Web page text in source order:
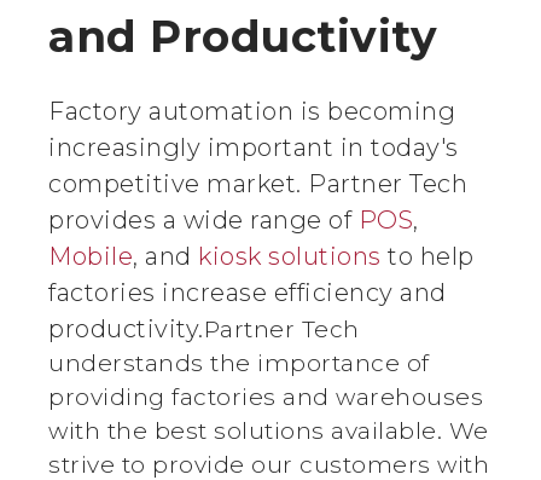
and Productivity
Factory automation is becoming
increasingly important in today's
competitive market. Partner Tech
provides a wide range of POS,
Mobile, and kiosk solutions to help
factories increase efficiency and
productivity.Partner Tech
understands the importance of
providing factories and warehouses
with the best solutions available. We
strive to provide our customers with